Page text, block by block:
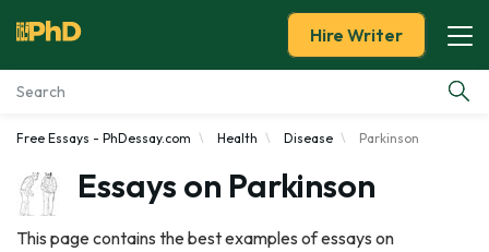
Essay Examples
Services
Hire Writer
Free Essays - PhDessay.com Health Disease Parkinson
Essays on Parkinson
This page contains the best examples of essays on